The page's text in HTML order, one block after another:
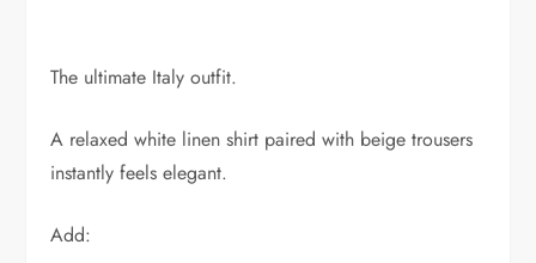
The ultimate Italy outfit.
A relaxed white linen shirt paired with beige trousers
instantly feels elegant.
Add: